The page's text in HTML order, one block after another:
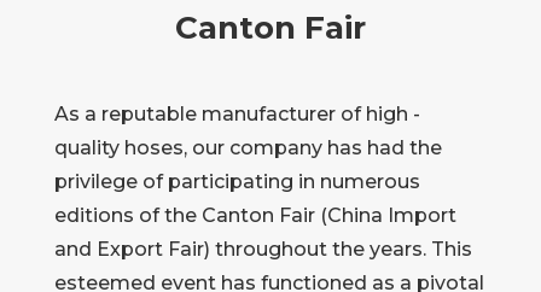
Canton Fair
As a reputable manufacturer of high -
quality hoses, our company has had the
privilege of participating in numerous
editions of the Canton Fair (China Import
and Export Fair) throughout the years. This
esteemed event has functioned as a pivotal